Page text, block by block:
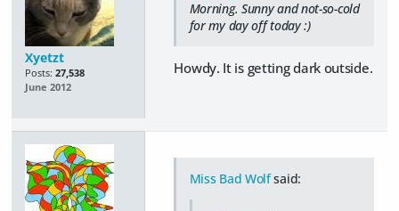
Xyetzt
Posts: 27,538
June 2012
Morning. Sunny and not-so-cold
for my day off today :)
Howdy. It is getting dark outside.
Miss Bad Wolfsaid: